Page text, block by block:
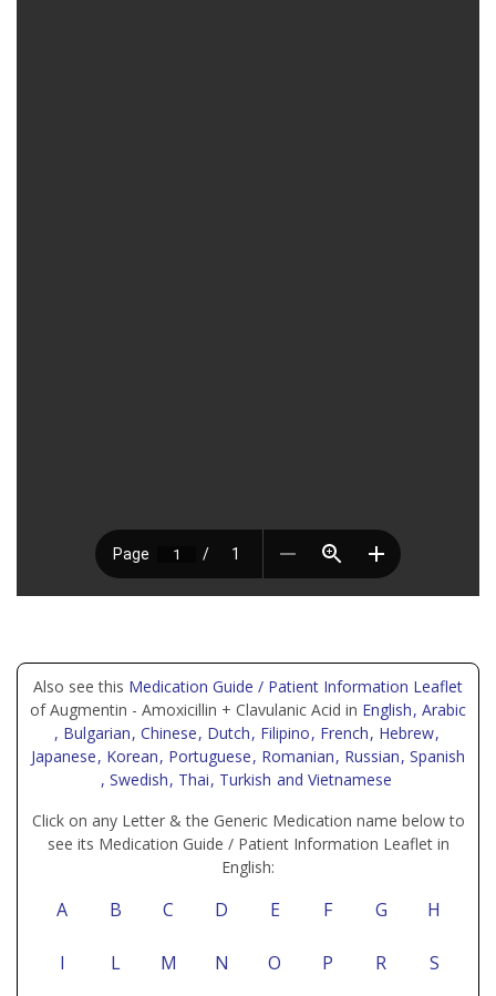
Also see this Medication Guide / Patient Information Leaflet
of Augmentin - Amoxicillin + Clavulanic Acid in English, Arabic
, Bulgarian, Chinese, Dutch, Filipino, French, Hebrew,
Japanese, Korean, Portuguese, Romanian, Russian, Spanish
, Swedish, Thai, Turkish and Vietnamese
Click on any Letter & the Generic Medication name below to
see its Medication Guide / Patient Information Leaflet in
English:
A B C D E F G H
I L M N O P R S